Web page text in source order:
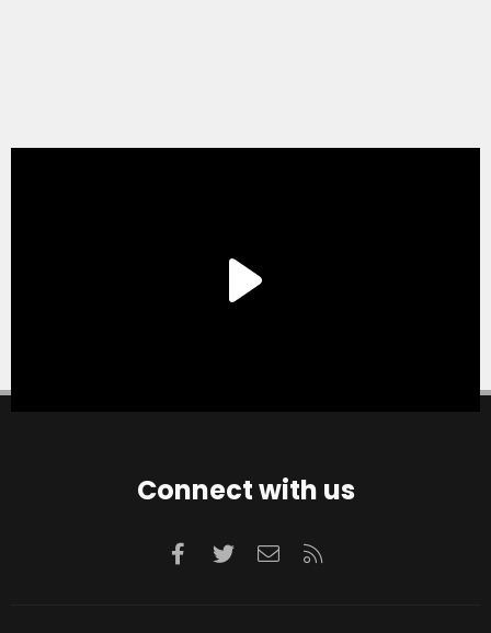
Connect with us
Facebook
TwitterContact us